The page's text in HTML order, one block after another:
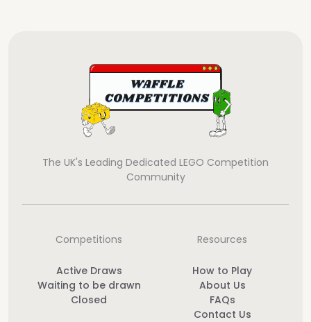
The UK's Leading Dedicated LEGO Competition
Community
Competitions
Active Draws
Waiting to be drawn
Closed
Resources
How to Play
About Us
FAQs
Contact Us